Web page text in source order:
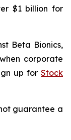
$1 billion for
Beta Bionics,
corporate
up for Stock
guarantee a